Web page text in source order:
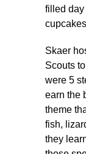
filled day
Skaer
Scouts
were 5
earn the
theme
fish,
they